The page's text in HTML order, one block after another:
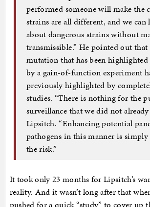
performed someone will make the
strains are all different, and we can
about dangerous strains without
transmissible.” He pointed out that
mutation that has been
by a gain-of-function experiment
previously highlighted by
studies. “There is nothing for the
surveillance that we did not
Lipsitch. “Enhancing potential
pathogens in this manner is
the risk.”
It took only 23 months for Lipsitch’s
reality. And it wasn’t long after that